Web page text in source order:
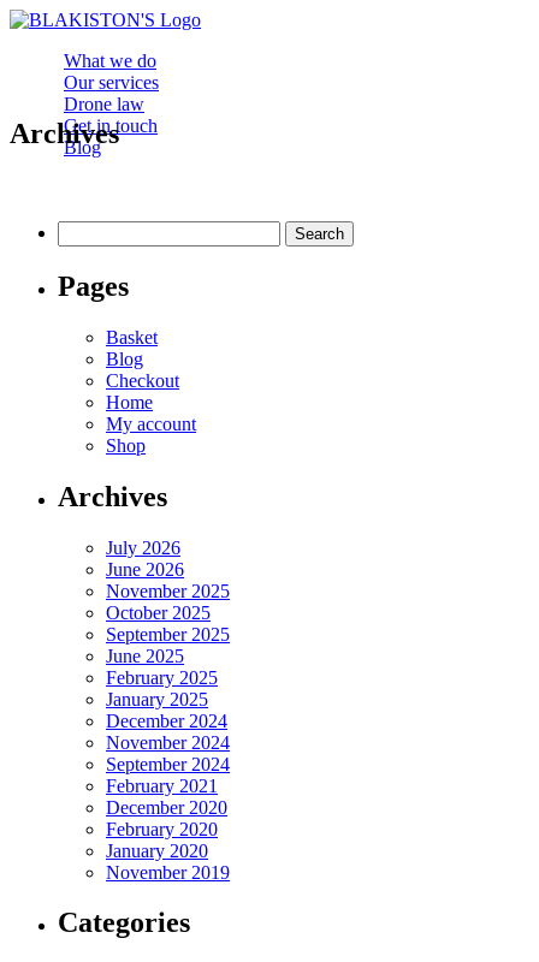
What we do
Our services
Drone law
Get in touch
Blog
Archives
for:
Pages
Basket
Blog
Checkout
Home
My account
Shop
Archives
July 2026
June 2026
November 2025
October 2025
September 2025
June 2025
February 2025
January 2025
December 2024
November 2024
September 2024
February 2021
December 2020
February 2020
January 2020
November 2019
Categories